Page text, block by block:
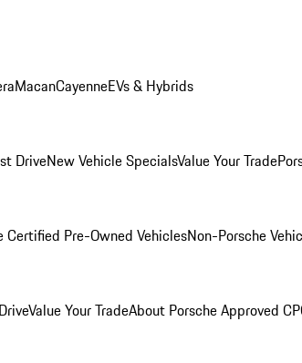
MacanCayenneEVs & Hybrids
DriveNew Vehicle SpecialsValue Your Trade
Certified Pre-Owned VehiclesNon-Porsche
Value Your TradeAbout Porsche Approved